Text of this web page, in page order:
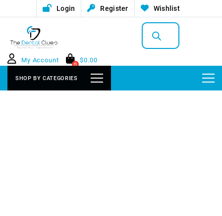
Login Register Wishlist
Products
search
My Account
0
$0.00
SHOP BY CATEGORIES